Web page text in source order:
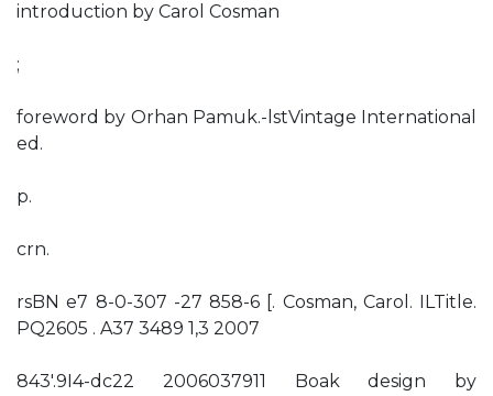
introduction by Carol Cosman
;
foreword by Orhan Pamuk.-lstVintage International
ed.
p.
crn.
rsBN e7 8-0-307 -27 858-6 [. Cosman, Carol. ILTitle.
PQ2605 . A37 3489 1,3 2007
843'.9I4-dc22 2006037911 Boak design by